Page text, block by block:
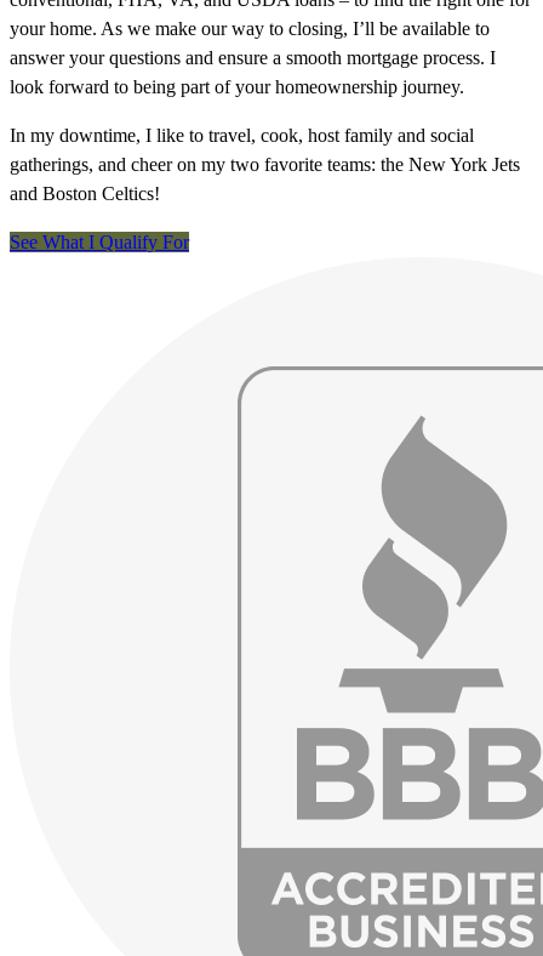
your home. As we make our way to closing, I’ll be available to
answer your questions and ensure a smooth mortgage process. I
look forward to being part of your homeownership journey.
In my downtime, I like to travel, cook, host family and social
gatherings, and cheer on my two favorite teams: the New York Jets
and Boston Celtics!
See What I Qualify For